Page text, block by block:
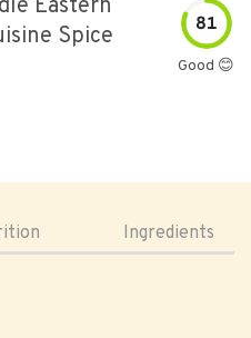
Eastern
Spice
81
Good 😊
Ingredients